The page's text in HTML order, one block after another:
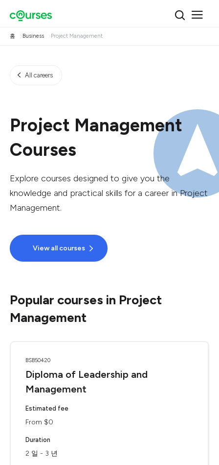
홈 Business Project Management
All careers
Project Management
Courses
Explore courses designed to give you the
knowledge and practical skills for a career in Project
Management.
View all courses
Popular courses in Project
Management
BSB50420
Diploma of Leadership and
Management
Estimated fee
From $0
Duration
2 일 - 3 년